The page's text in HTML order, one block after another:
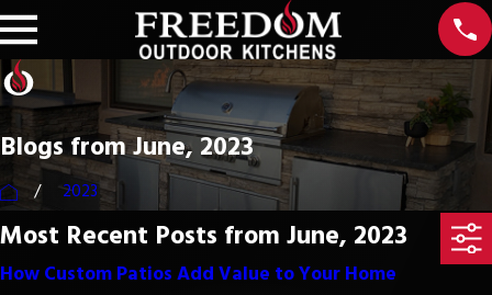
Blogs from June, 2023
2023
Most Recent Posts from June, 2023
How Custom Patios Add Value to Your Home